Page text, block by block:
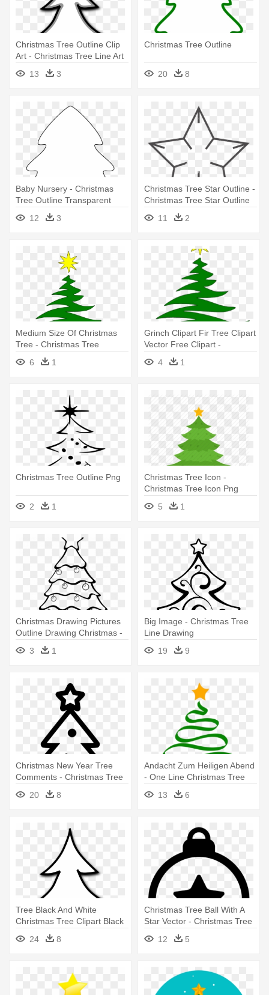
Christmas Tree Outline Clip
Art - Christmas Tree Line Art
13
3
Christmas Tree Outline
20 8
Baby Nursery - Christmas
Tree Outline Transparent
12
3
Christmas Tree Star Outline -
Christmas Tree Star Outline
11
2
Medium Size Of Christmas
Tree - Christmas Tree
Outline Free
6 1
Grinch Clipart Fir Tree Clipart
Vector Free Clipart -
Christmas Tree Outline Free
4 1
Christmas Tree Outline Png
2 1
Christmas Tree Icon -
Christmas Tree Icon Png
5
1
Christmas Drawing Pictures
Outline Drawing Christmas -
Printable Christmas Tree
Black And White
3 1
Big Image - Christmas Tree
Line Drawing
19
9
Christmas New Year Tree
Comments - Christmas Tree
20 8
Andacht Zum Heiligen Abend
- One Line Christmas Tree
13
6
Tree Black And White
Christmas Tree Clipart Black
And - Line Drawing Of
Christmas Tree
24 8
Christmas Tree Ball With A
Star Vector - Christmas Tree
Balls Icon
12 5